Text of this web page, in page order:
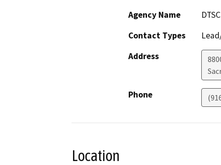
Agency Name
DTSC
Contact Types
Address
Phone
Location